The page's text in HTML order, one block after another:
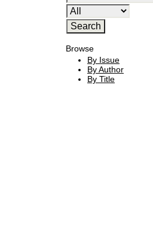
Browse
By Issue
By Author
By Title